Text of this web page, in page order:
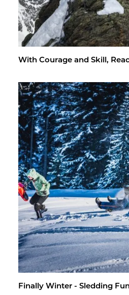
With Courage and Skill,
Fi­nally Win­ter - Sled­ding